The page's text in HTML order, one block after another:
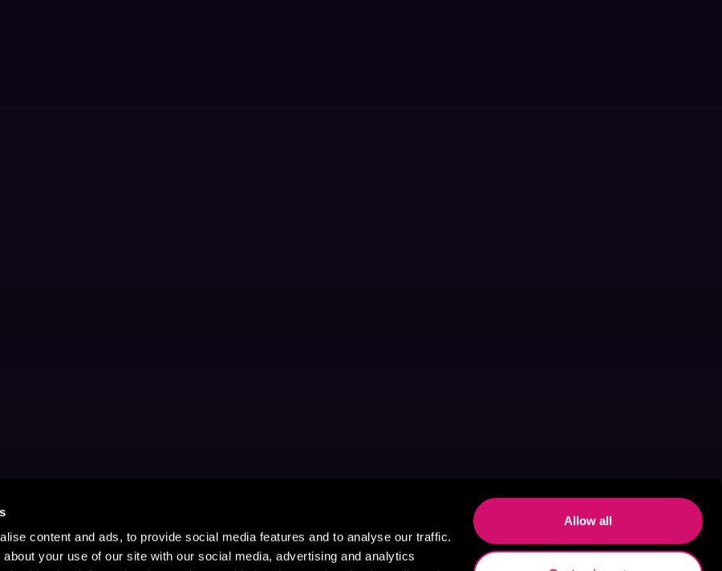
content and ads, to provide social media features and to analyse our traffic.
your use of our site with our social media, advertising and analytics
Allow all